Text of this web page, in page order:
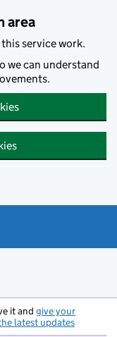
area
service work.
we can understand
it and give your
latest updates